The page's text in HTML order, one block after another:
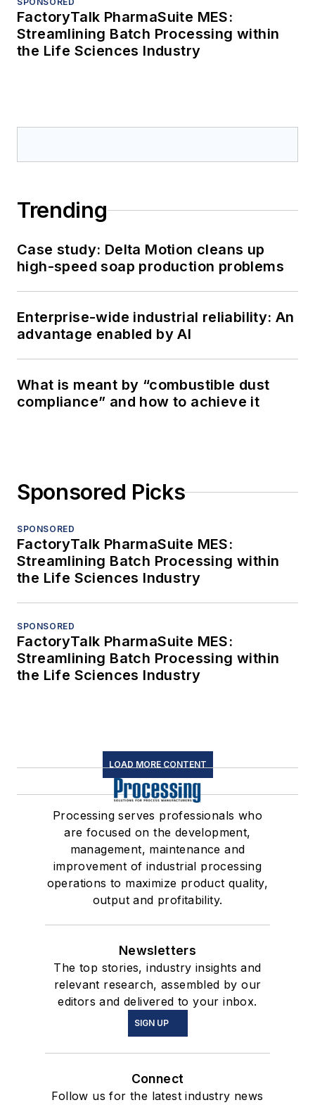
FactoryTalk PharmaSuite MES:
Streamlining Batch Processing within
the Life Sciences Industry
Trending
Case study: Delta Motion cleans up
high-speed soap production problems
Enterprise-wide industrial reliability: An
advantage enabled by AI
What is meant by “combustible dust
compliance” and how to achieve it
Sponsored Picks
SPONSORED
FactoryTalk PharmaSuite MES:
Streamlining Batch Processing within
the Life Sciences Industry
SPONSORED
FactoryTalk PharmaSuite MES:
Streamlining Batch Processing within
the Life Sciences Industry
LOAD MORE CONTENT
Processing serves professionals who
are focused on the development,
management, maintenance and
improvement of industrial processing
operations to maximize product quality,
output and profitability.
Newsletters
The top stories, industry insights and
relevant research, assembled by our
editors and delivered to your inbox.
SIGN UP
Connect
Follow us for the latest industry news